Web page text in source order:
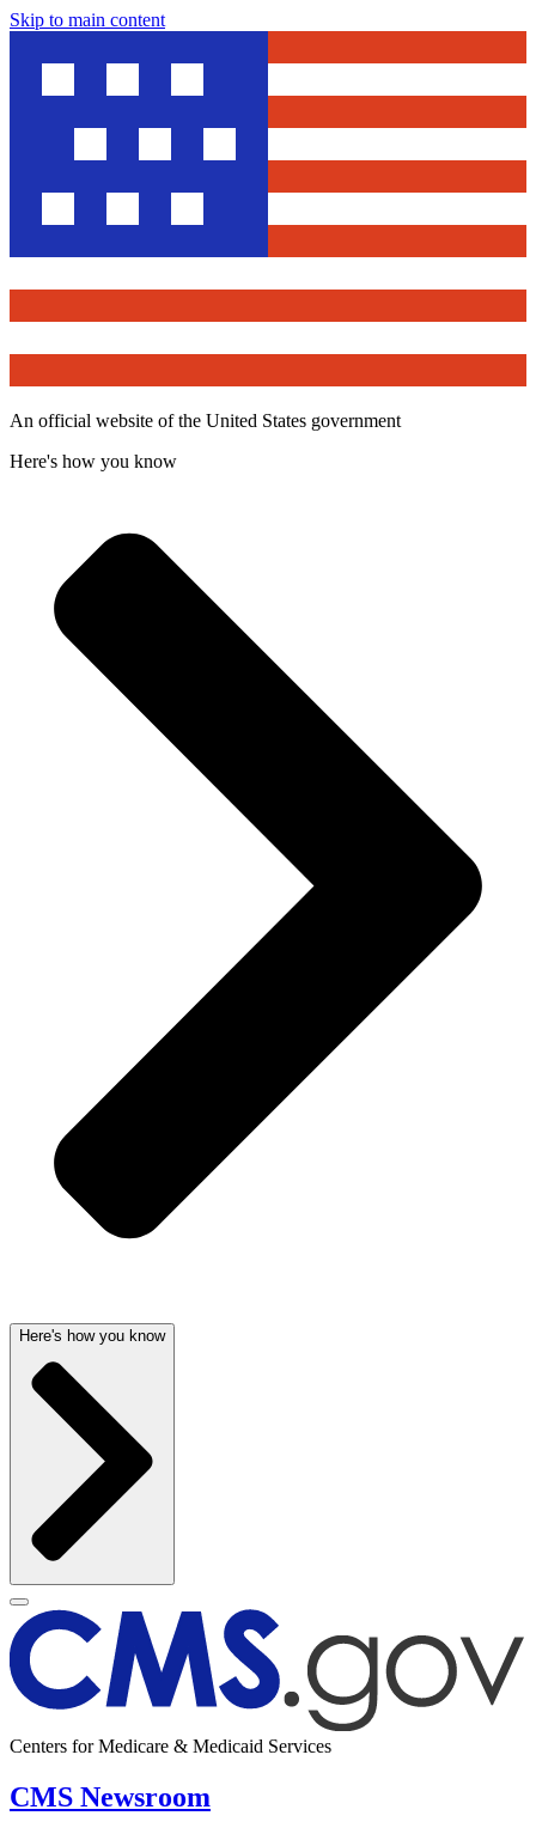
Skip to main content
An official website of the United States government
Here's how you know
Here's how you know
Centers for Medicare & Medicaid Services
CMS Newsroom